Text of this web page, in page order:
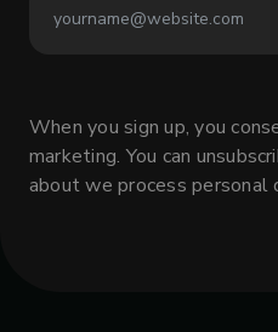
When you sign up, you
marketing. You can
about we process personal